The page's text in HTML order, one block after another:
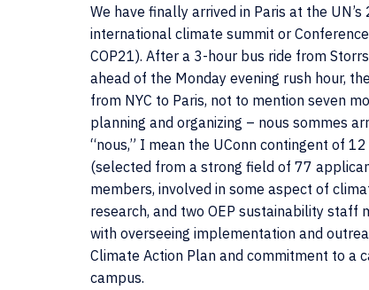
We have finally arrived in Paris at the UN’s
international climate summit or
COP21). After a 3-hour bus ride from
ahead of the Monday evening rush hour,
from NYC to Paris, not to mention seven
planning and organizing – nous sommes
“nous,” I mean the UConn contingent of
(selected from a strong field of 77
members, involved in some aspect of
research, and two OEP sustainability staff
with overseeing implementation and
Climate Action Plan and commitment to a
campus.